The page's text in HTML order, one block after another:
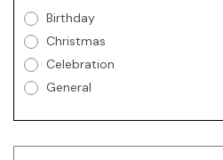
Birthday
Christmas
Celebration
General